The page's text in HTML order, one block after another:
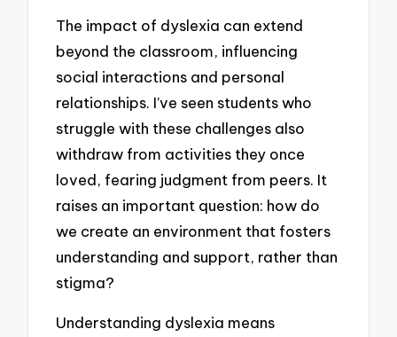
The impact of dyslexia can extend
beyond the classroom, influencing
social interactions and personal
relationships. I’ve seen students who
struggle with these challenges also
withdraw from activities they once
loved, fearing judgment from peers. It
raises an important question: how do
we create an environment that fosters
understanding and support, rather than
stigma?
Understanding dyslexia means